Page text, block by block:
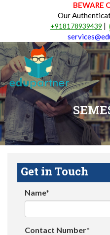
BEWARE
Our
+918178939439 |
Get in Touch
Name*
Contact Number*